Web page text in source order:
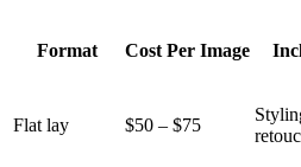
Format Cost Per Image
Flat lay $50 – $75